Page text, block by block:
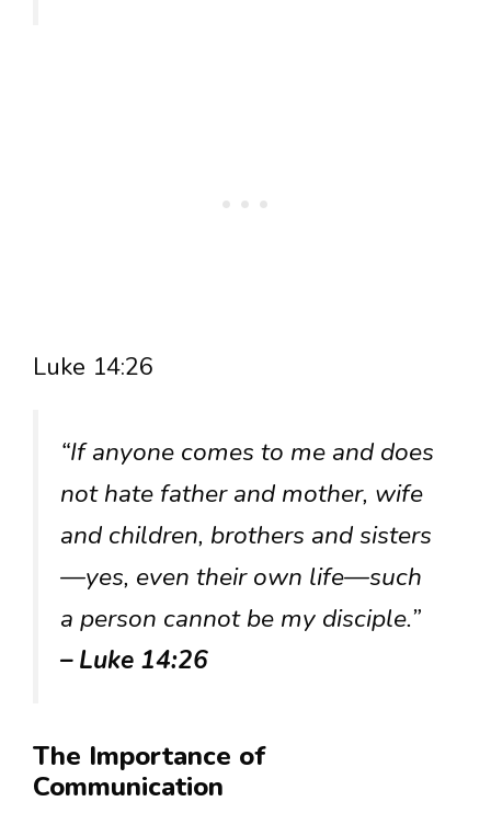
Luke 14:26
“If anyone comes to me and does
not hate father and mother, wife
and children, brothers and sisters
—yes, even their own life—such
a person cannot be my disciple.”
– Luke 14:26
The Importance of
Communication